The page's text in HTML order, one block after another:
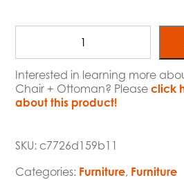
Interested in learning more
Chair + Ottoman? Pleaseclick
about this product!
SKU: c7726d159b11
Categories: Furniture, Furniture